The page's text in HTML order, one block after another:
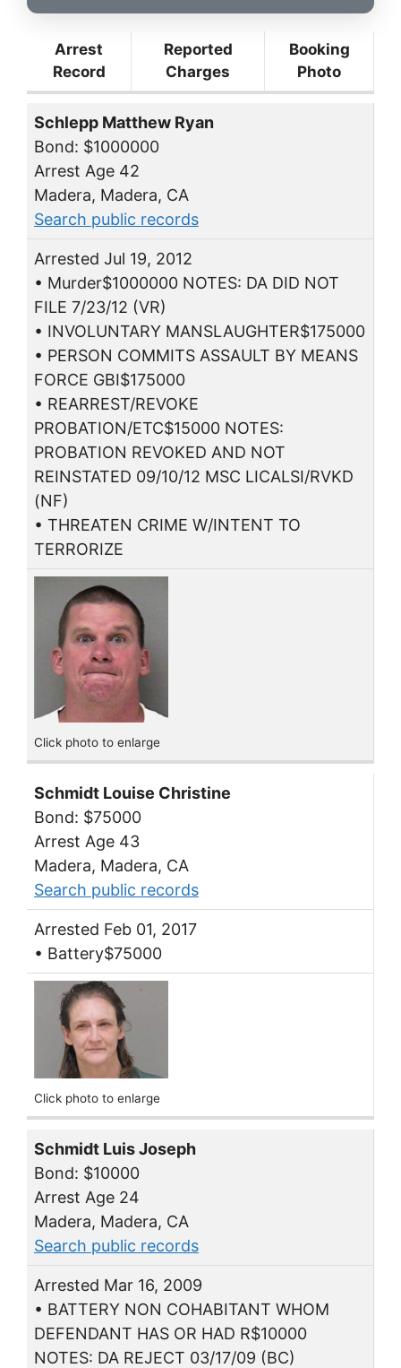
Arrest
Record
Reported
Charges
Booking
Photo
Schlepp Matthew Ryan
Bond: $1000000
Arrest Age 42
Madera, Madera, CA
Search public records
Arrested Jul 19, 2012
• Murder$1000000 NOTES: DA DID NOT
FILE 7/23/12 (VR)
• INVOLUNTARY MANSLAUGHTER$175000
• PERSON COMMITS ASSAULT BY MEANS
FORCE GBI$175000
• REARREST/REVOKE
PROBATION/ETC$15000 NOTES:
PROBATION REVOKED AND NOT
REINSTATED 09/10/12 MSC LICALSI/RVKD
(NF)
• THREATEN CRIME W/INTENT TO
TERRORIZE
Click photo to enlarge
Schmidt Louise Christine
Bond: $75000
Arrest Age 43
Madera, Madera, CA
Search public records
Arrested Feb 01, 2017
• Battery$75000
Click photo to enlarge
Schmidt Luis Joseph
Bond: $10000
Arrest Age 24
Madera, Madera, CA
Search public records
Arrested Mar 16, 2009
• BATTERY NON COHABITANT WHOM
DEFENDANT HAS OR HAD R$10000
NOTES: DA REJECT 03/17/09 (BC)